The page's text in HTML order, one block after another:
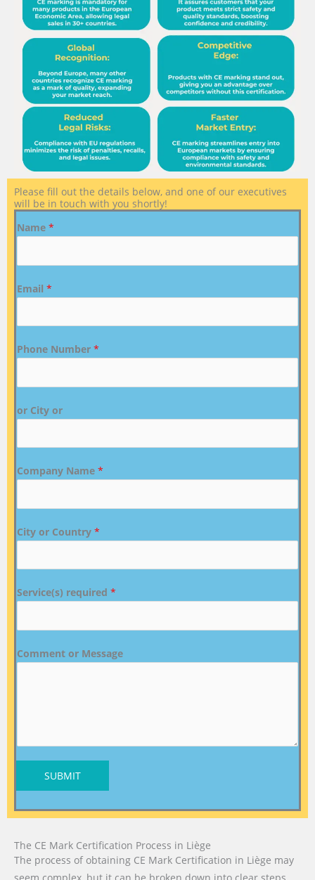
Please fill out the details below, and one of our executives
will be in touch with you shortly!
Name *
Email *
Phone Number *
or City or
Company Name *
City or Country *
Service(s) required *
Comment or Message
SUBMIT
The CE Mark Certification Process in Liège
The process of obtaining CE Mark Certification in Liège may